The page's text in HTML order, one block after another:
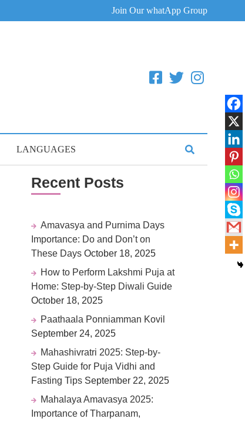
Join Our whatApp Group
LANGUAGES
Recent Posts
Amavasya and Purnima Days
Importance: Do and Don’t on
These Days October 18, 2025
How to Perform Lakshmi Puja at
Home: Step-by-Step Diwali Guide
October 18, 2025
Paathaala Ponniamman Kovil
September 24, 2025
Mahashivratri 2025: Step-by-
Step Guide for Puja Vidhi and
Fasting Tips September 22, 2025
Mahalaya Amavasya 2025:
Importance of Tharpanam,